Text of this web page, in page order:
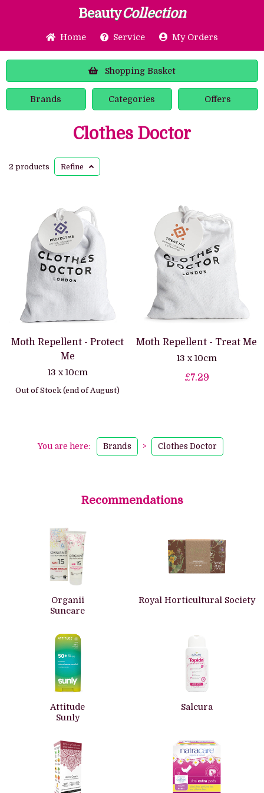
BeautyCollection
Home Service My Orders
Shopping Basket
Brands Categories Offers
Clothes Doctor
2 products Refine
Moth Repellent - Protect
Me
13 x 10cm
Out of Stock (end of August)
Moth Repellent - Treat Me
13 x 10cm
£7.29
You are here: Brands > Clothes Doctor
Recommendations
Organii
Suncare
Royal Horticultural Society
Attitude
Sunly
Salcura